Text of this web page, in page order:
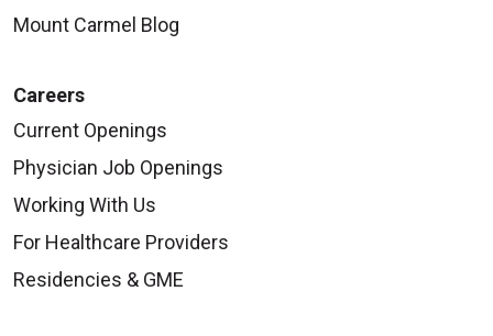
Mount Carmel Blog
Careers
Current Openings
Physician Job Openings
Working With Us
For Healthcare Providers
Residencies & GME